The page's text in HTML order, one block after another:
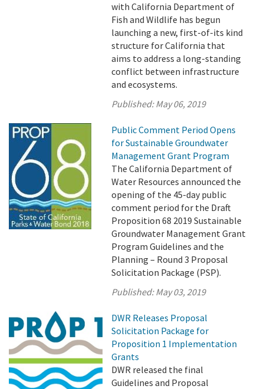
with California Department of
Fish and Wildlife has begun
launching a new, first-of-its kind
structure for California that
aims to address a long-standing
conflict between infrastructure
and ecosystems.
Published:May 06, 2019
Public Comment Period Opens
for Sustainable Groundwater
Management Grant Program
The California Department of
Water Resources announced the
opening of the 45-day public
comment period for the Draft
Proposition 68 2019 Sustainable
Groundwater Management Grant
Program Guidelines and the
Planning – Round 3 Proposal
Solicitation Package (PSP).
Published:May 03, 2019
DWR Releases Proposal
Solicitation Package for
Proposition 1 Implementation
Grants
DWR released the final
Guidelines and Proposal